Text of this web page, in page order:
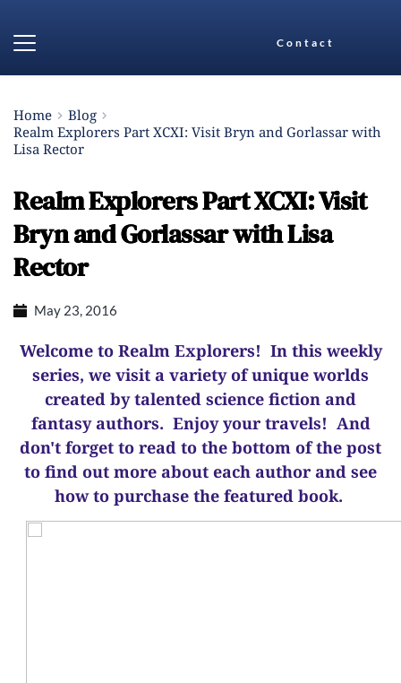
Contact
Home
Blog
Realm Explorers Part XCXI: Visit Bryn and Gorlassar with
Lisa Rector
Realm Explorers Part XCXI: Visit
Bryn and Gorlassar with Lisa
Rector
May 23, 2016
Welcome to Realm Explorers! In this weekly
series, we visit a variety of unique worlds
created by talented science fiction and
fantasy authors. Enjoy your travels! And
don't forget to read to the bottom of the post
to find out more about each author and see
how to purchase the featured book.